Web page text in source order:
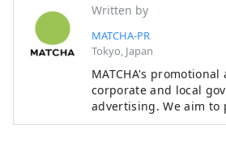
Written by
MATCHA-PR
Tokyo, Japan
MATCHA's
corporate and local
advertising. We aim to
information to our